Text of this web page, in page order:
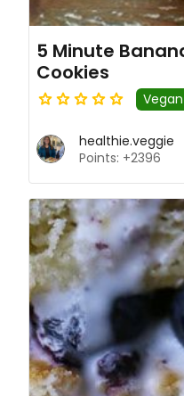
5 Minute
Cookies
Vegan
healthie.veggie
Points: +2396